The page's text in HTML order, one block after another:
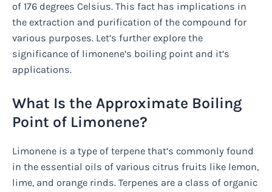
of 176 degrees Celsius. This fact has implications in
the extraction and purification of the compound for
various purposes. Let’s further explore the
significance of limonene’s boiling point and it’s
applications.
What Is the Approximate Boiling
Point of Limonene?
Limonene is a type of terpene that’s commonly found
in the essential oils of various citrus fruits like lemon,
lime, and orange rinds. Terpenes are a class of organic